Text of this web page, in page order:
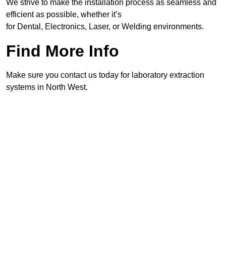
We strive to make the installation process as seamless and
efficient as possible, whether it’s
for Dental, Electronics, Laser, or Welding environments.
Find More Info
Make sure you contact us today for laboratory extraction
systems in North West.